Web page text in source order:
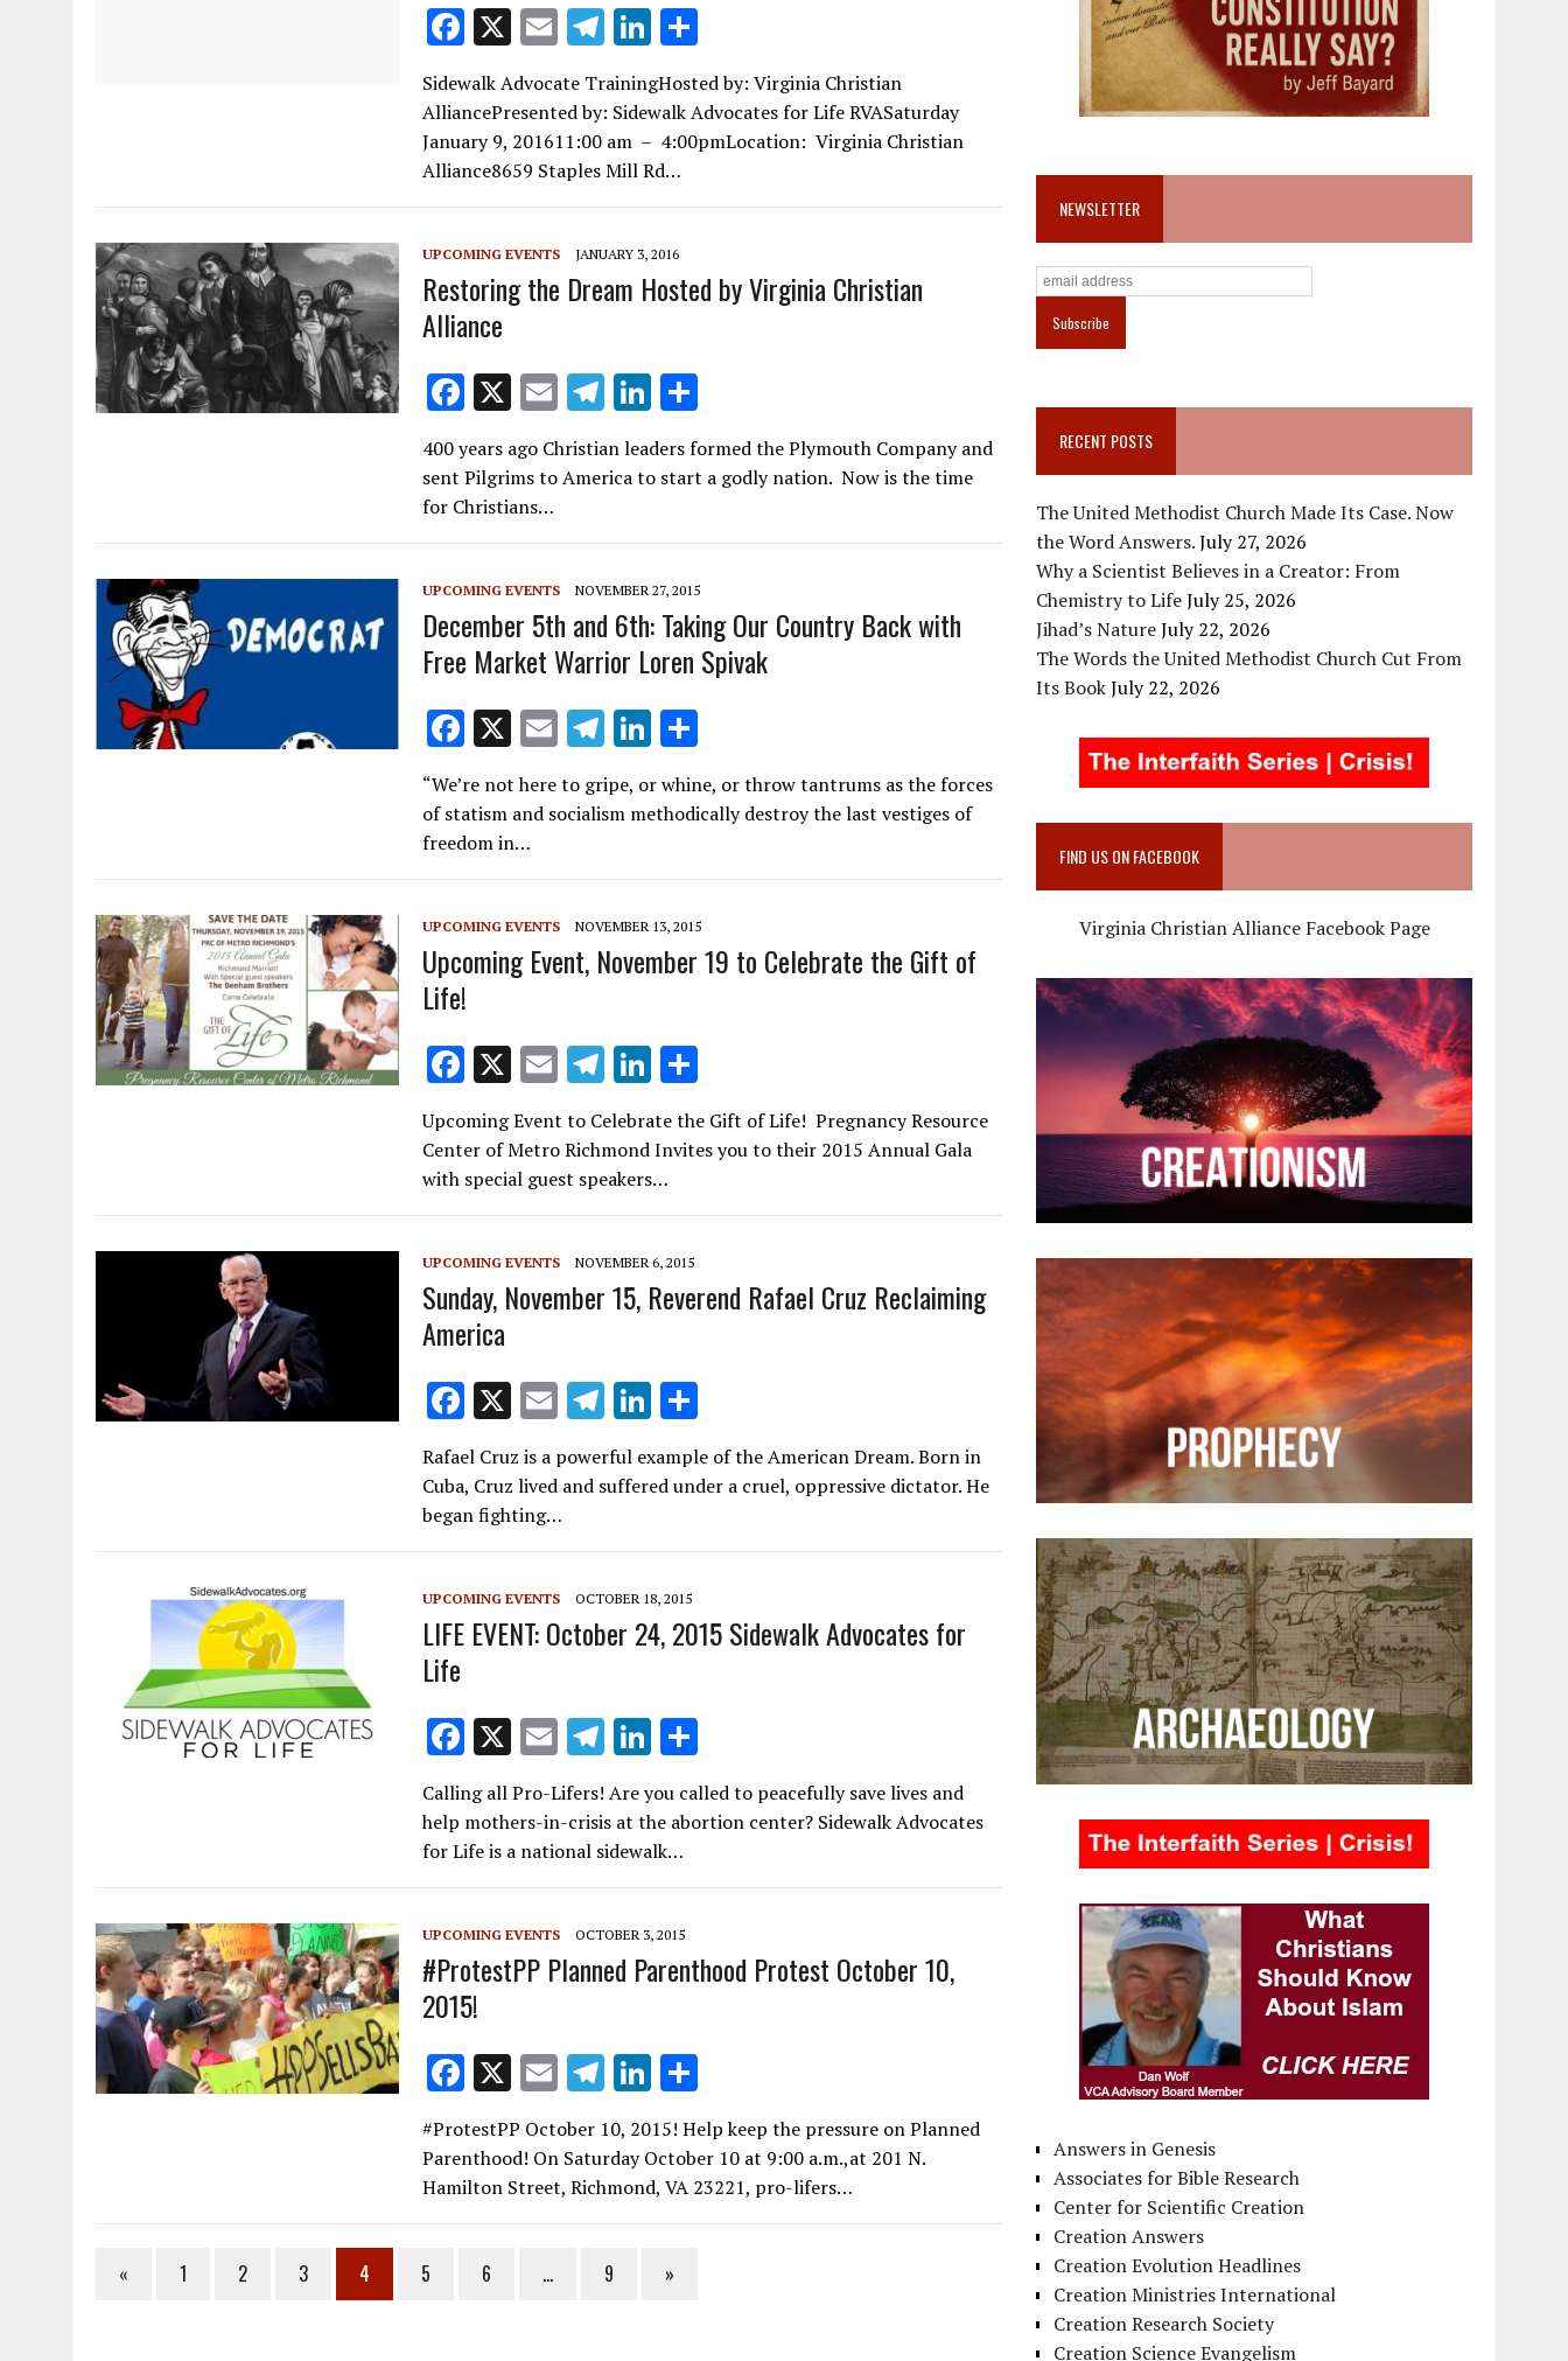
F
ac
e
b
o
o
k
X E
m
ai
l
T
el
e
gr
a
m
Li
n
k
e
dI
n
h
ar
e
Sidewalk Advocate TrainingHosted by: Virginia Christian
AlliancePresented by: Sidewalk Advocates for Life RVASaturday
January 9, 201611:00 am – 4:00pmLocation: Virginia Christian
Alliance8659 Staples Mill Rd…
UPCOMING EVENTS JANUARY 3, 2016
Restoring the Dream Hosted by Virginia Christian
Alliance
F
e
b
o
o
k
X E
m
ai
T
el
e
a
m
Li
n
k
dI
n
ar
400 years ago Christian leaders formed the Plymouth Company and
sent Pilgrims to America to start a godly nation. Now is the time
for Christians…
UPCOMING EVENTS NOVEMBER 27, 2015
December 5th and 6th: Taking Our Country Back with
Free Market Warrior Loren Spivak
F
e
b
o
o
k
X E
ai
T
el
e
a
m
Li
k
dI
n
ar
“We’re not here to gripe, or whine, or throw tantrums as the forces
of statism and socialism methodically destroy the last vestiges of
freedom in…
UPCOMING EVENTS NOVEMBER 13, 2015
Upcoming Event, November 19 to Celebrate the Gift of
Life!
F
ac
e
b
o
o
k
X E
ai
l
T
el
e
gr
a
m
Li
k
e
dI
n
h
ar
Upcoming Event to Celebrate the Gift of Life! Pregnancy Resource
Center of Metro Richmond Invites you to their 2015 Annual Gala
with special guest speakers…
UPCOMING EVENTS NOVEMBER 6, 2015
Sunday, November 15, Reverend Rafael Cruz Reclaiming
America
F
ac
e
b
o
o
k
X E
ai
l
T
el
e
a
m
Li
k
dI
n
ar
Rafael Cruz is a powerful example of the American Dream. Born in
Cuba, Cruz lived and suffered under a cruel, oppressive dictator. He
began fighting…
UPCOMING EVENTS OCTOBER 18, 2015
LIFE EVENT: October 24, 2015 Sidewalk Advocates for
Life
F
ac
e
b
o
o
k
X E
m
ai
l
T
el
e
gr
a
m
Li
k
e
dI
n
h
ar
Calling all Pro-Lifers! Are you called to peacefully save lives and
help mothers-in-crisis at the abortion center? Sidewalk Advocates
for Life is a national sidewalk…
UPCOMING EVENTS OCTOBER 3, 2015
#ProtestPP Planned Parenthood Protest October 10,
2015!
F
ac
e
b
o
o
k
X E
m
ai
l
T
el
e
gr
a
m
Li
n
k
e
dI
n
h
ar
e
#ProtestPP October 10, 2015! Help keep the pressure on Planned
Parenthood! On Saturday October 10 at 9:00 a.m.,at 201 N.
Hamilton Street, Richmond, VA 23221, pro-lifers…
« 1 2 3 4 5 6 … 9 »
NEWSLETTER
RECENT POSTS
The United Methodist Church Made Its Case. Now
the Word Answers.July 27, 2026
Why a Scientist Believes in a Creator: From
Chemistry to LifeJuly 25, 2026
Jihad’s NatureJuly 22, 2026
The Words the United Methodist Church Cut From
Its BookJuly 22, 2026
FIND US ON FACEBOOK
Virginia Christian Alliance Facebook Page
Answers in Genesis
Associates for Bible Research
Center for Scientific Creation
Creation Answers
Creation Evolution Headlines
Creation Ministries International
Creation Research Society
Creation Science Evangelism